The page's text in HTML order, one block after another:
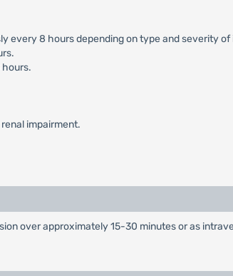
every 8 hours depending on type and severity
impairment.
over approximately 15-30 minutes or as